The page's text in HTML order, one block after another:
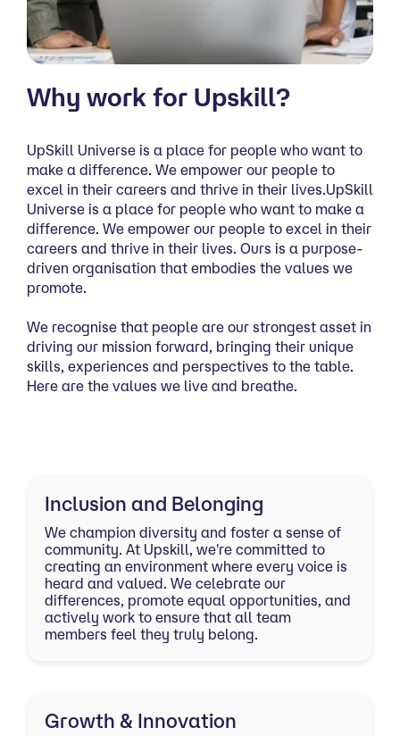
Why work for Upskill?
UpSkill Universe is a place for people who want to
make a difference. We empower our people to
excel in their careers and thrive in their lives.UpSkill
Universe is a place for people who want to make a
difference. We empower our people to excel in their
careers and thrive in their lives. Ours is a purpose-
driven organisation that embodies the values we
promote.
We recognise that people are our strongest asset in
driving our mission forward, bringing their unique
skills, experiences and perspectives to the table.
Here are the values we live and breathe.
Inclusion and Belonging
We champion diversity and foster a sense of
community. At Upskill, we're committed to
creating an environment where every voice is
heard and valued. We celebrate our
differences, promote equal opportunities, and
actively work to ensure that all team
members feel they truly belong.
Growth & Innovation